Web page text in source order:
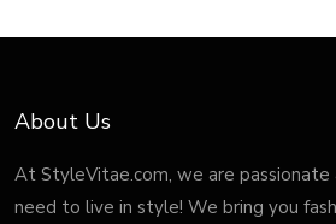
About Us
At StyleVitae.com, we are
need to live in style! We bring you